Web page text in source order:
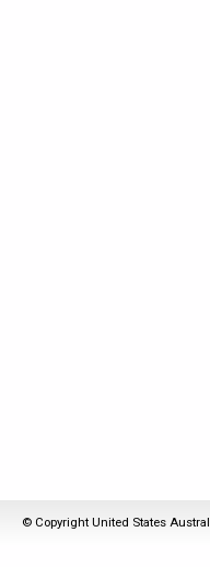
© Copyright United States